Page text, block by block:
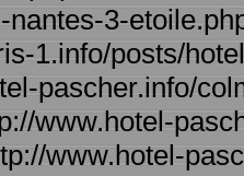
nantes-3-
1.info/posts/
pascher.info/
www.hotel-
www.hotel-